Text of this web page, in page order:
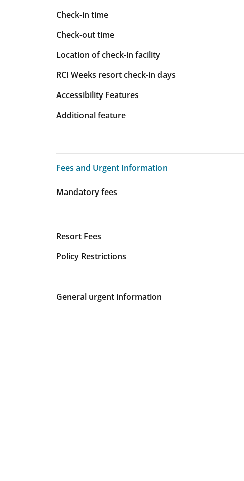
Check-in time
Check-out time
Location of check-in facility
RCI Weeks resort check-in days
Accessibility Features
Additional feature
Fees and Urgent Information
Fees and Urgent Information
Mandatory fees
Resort Fees
Policy Restrictions
General urgent information